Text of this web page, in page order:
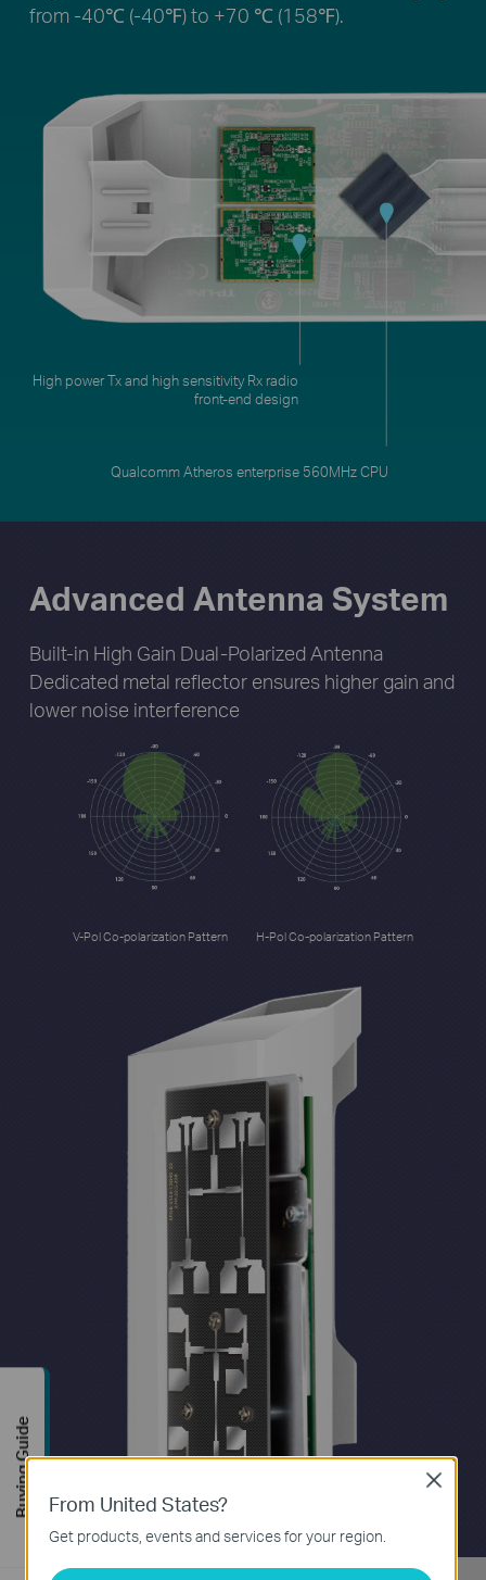
from -40℃ (-40℉) to +70 ℃ (158℉).
Qualcomm Atheros enterprise 560MHz CPU
Advanced Antenna System
Built-in High Gain Dual-Polarized Antenna
Dedicated metal reflector ensures higher gain and
lower noise interference
V-Pol Co-polarization Pattern H-Pol Co-polarization Pattern
From United States?
Get products, events and services for your region.
Close
Buying Guide